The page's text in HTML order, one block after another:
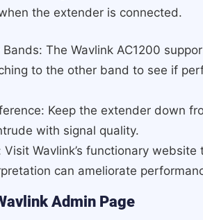
the extender is connected.
The Wavlink AC1200
to the other band to see if
Keep the extender down
with signal quality.
Wavlink’s functionary
can ameliorate
Admin Page